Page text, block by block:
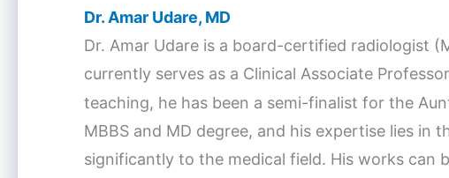
Dr. Amar Udare, MD
Dr. Amar Udare is a board-certified radiologist
currently serves as a Clinical Associate
teaching, he has been a semi-finalist for the
MBBS and MD degree, and his expertise lies
significantly to the medical field. His works can